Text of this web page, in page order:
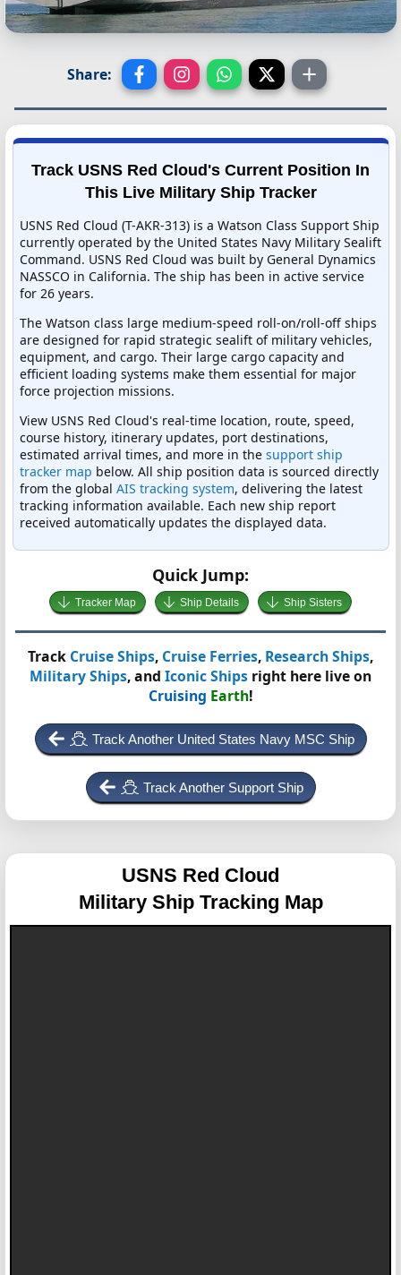
Share:
Track USNS Red Cloud's Current Position In
This Live Military Ship Tracker
USNS Red Cloud (T-AKR-313) is a Watson Class Support Ship
currently operated by the United States Navy Military Sealift
Command. USNS Red Cloud was built by General Dynamics
NASSCO in California. The ship has been in active service
for 26 years.
The Watson class large medium-speed roll-on/roll-off ships
are designed for rapid strategic sealift of military vehicles,
equipment, and cargo. Their large cargo capacity and
efficient loading systems make them essential for major
force projection missions.
View USNS Red Cloud's real-time location, route, speed,
course history, itinerary updates, port destinations,
estimated arrival times, and more in the support ship
tracker map below. All ship position data is sourced directly
from the global AIS tracking system, delivering the latest
tracking information available. Each new ship report
received automatically updates the displayed data.
Quick Jump:
Tracker Map Ship Details Ship Sisters
Track Cruise Ships, Cruise Ferries, Research Ships,
Military Ships, and Iconic Ships right here live on
Cruising Earth!
Track Another United States Navy MSC Ship
Track Another Support Ship
USNS Red Cloud
Military Ship Tracking Map